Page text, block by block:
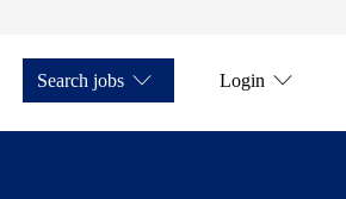
Search jobs Login